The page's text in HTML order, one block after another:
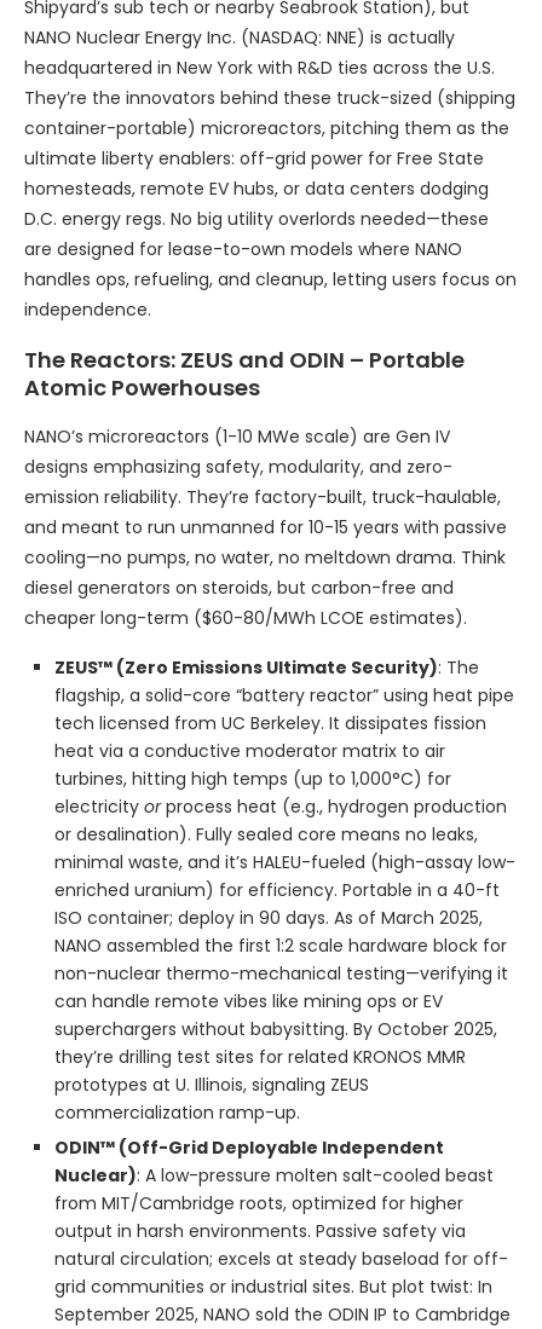
Shipyard’s sub tech or nearby Seabrook Station), but
NANO Nuclear Energy Inc. (NASDAQ: NNE) is actually
headquartered in New York with R&D ties across the U.S.
They’re the innovators behind these truck-sized (shipping
container-portable) microreactors, pitching them as the
ultimate liberty enablers: off-grid power for Free State
homesteads, remote EV hubs, or data centers dodging
D.C. energy regs. No big utility overlords needed—these
are designed for lease-to-own models where NANO
handles ops, refueling, and cleanup, letting users focus on
independence.
The Reactors: ZEUS and ODIN – Portable
Atomic Powerhouses
NANO’s microreactors (1-10 MWe scale) are Gen IV
designs emphasizing safety, modularity, and zero-
emission reliability. They’re factory-built, truck-haulable,
and meant to run unmanned for 10-15 years with passive
cooling—no pumps, no water, no meltdown drama. Think
diesel generators on steroids, but carbon-free and
cheaper long-term ($60-80/MWh LCOE estimates).
ZEUS™ (Zero Emissions Ultimate Security): The
flagship, a solid-core “battery reactor” using heat pipe
tech licensed from UC Berkeley. It dissipates fission
heat via a conductive moderator matrix to air
turbines, hitting high temps (up to 1,000°C) for
electricity orprocess heat (e.g., hydrogen production
or desalination). Fully sealed core means no leaks,
minimal waste, and it’s HALEU-fueled (high-assay low-
enriched uranium) for efficiency. Portable in a 40-ft
ISO container; deploy in 90 days. As of March 2025,
NANO assembled the first 1:2 scale hardware block for
non-nuclear thermo-mechanical testing—verifying it
can handle remote vibes like mining ops or EV
superchargers without babysitting. By October 2025,
they’re drilling test sites for related KRONOS MMR
prototypes at U. Illinois, signaling ZEUS
commercialization ramp-up.
ODIN™ (Off-Grid Deployable Independent
Nuclear): A low-pressure molten salt-cooled beast
from MIT/Cambridge roots, optimized for higher
output in harsh environments. Passive safety via
natural circulation; excels at steady baseload for off-
grid communities or industrial sites. But plot twist: In
September 2025, NANO sold the ODIN IP to Cambridge